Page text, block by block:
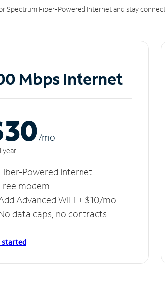
Spectrum Fiber-Powered Internet and stay
Mbps Internet
/mo
year
Powered Internet
modem
Advanced WiFi + $10/mo
data caps, no contracts
started